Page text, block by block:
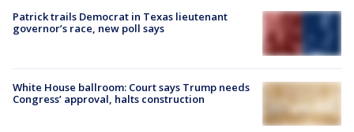
Patrick trails Democrat in Texas lieutenant
governor’s race, new poll says
White House ballroom: Court says Trump needs
Congress’ approval, halts construction